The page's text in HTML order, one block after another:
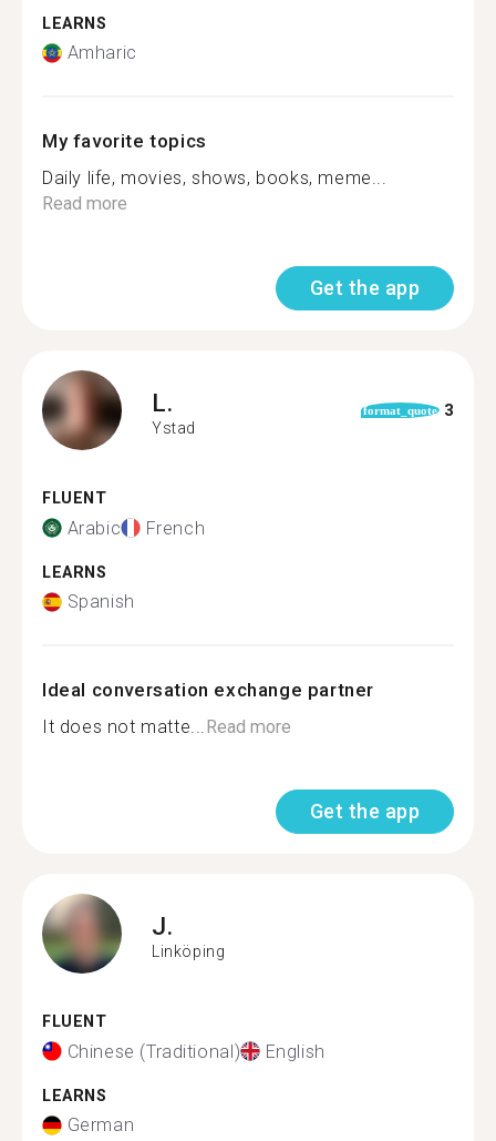
LEARNS
Amharic
My favorite topics
Daily life, movies, shows, books, meme...
Read more
Get the app
L.
Ystad
format_quote 3
FLUENT
Arabic French
LEARNS
Spanish
Ideal conversation exchange partner
It does not matte...Read more
Get the app
J.
Linköping
FLUENT
Chinese (Traditional) English
LEARNS
German